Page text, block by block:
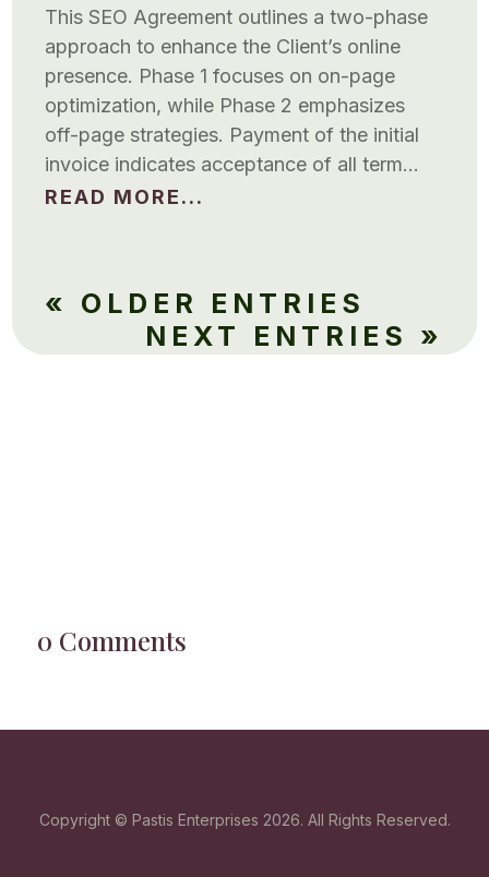
This SEO Agreement outlines a two-phase
approach to enhance the Client’s online
presence. Phase 1 focuses on on-page
optimization, while Phase 2 emphasizes
off-page strategies. Payment of the initial
invoice indicates acceptance of all term…
READ MORE...
« OLDER ENTRIES
NEXT ENTRIES »
0 Comments
Copyright © Pastis Enterprises 2026. All Rights Reserved.